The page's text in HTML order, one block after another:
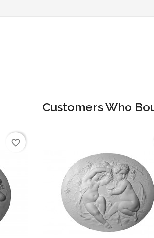
Customers Who
favorite_border